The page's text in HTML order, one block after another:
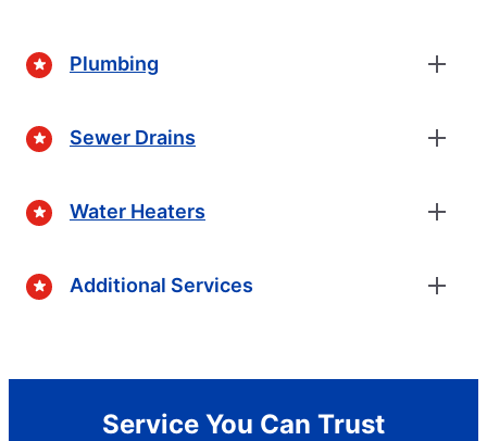
Plumbing
Sewer Drains
Water Heaters
Additional Services
Service You Can Trust